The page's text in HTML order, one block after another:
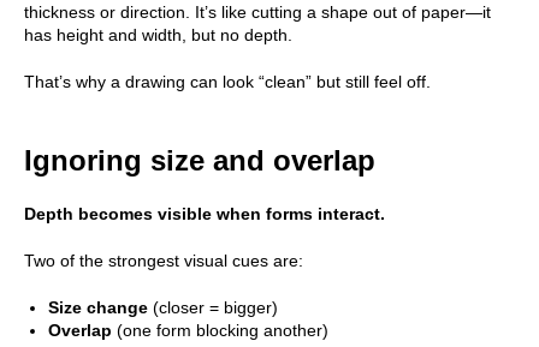
thickness or direction. It’s like cutting a shape out of paper—it
has height and width, but no depth.
That’s why a drawing can look “clean” but still feel off.
Ignoring size and overlap
Depth becomes visible when forms interact.
Two of the strongest visual cues are:
Size change (closer = bigger)
Overlap (one form blocking another)